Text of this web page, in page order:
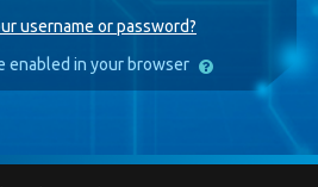
username or password?
enabled in your browser